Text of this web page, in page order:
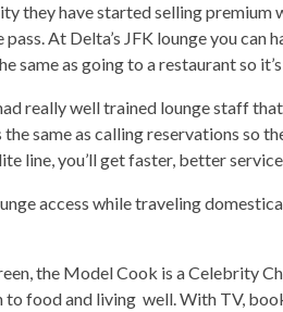
they have started selling premium
At Delta’s JFK lounge you can
same as going to a restaurant so
really well trained lounge staff
same as calling reservations so
line, you’ll get faster, better
access while traveling
the Model Cook is a Celebrity
to food and living well. With TV,